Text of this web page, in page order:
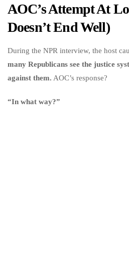
AOC’s Attempt At
Doesn’t End Well)
During the NPR interview, the host
many Republicans see the justice
against them. AOC’s response?
“In what way?”